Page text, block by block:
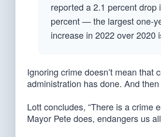
reported a 2.1 percent
percent — the largest one-
increase in 2022 over 2020
Ignoring crime doesn’t mean
administration has done. And
Lott concludes, “There is a crime
Mayor Pete does, endangers us